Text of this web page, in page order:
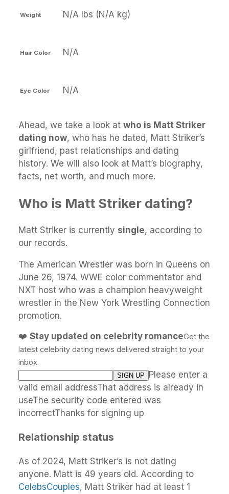
Weight N/A lbs (N/A kg)
Hair Color N/A
Eye Color N/A
Ahead, we take a look at who is Matt Striker
dating now, who has he dated, Matt Striker’s
girlfriend, past relationships and dating
history. We will also look at Matt’s biography,
facts, net worth, and much more.
Who is Matt Striker dating?
Matt Striker is currently single, according to
our records.
The American Wrestler was born in Queens on
June 26, 1974. WWE color commentator and
NXT host who was a champion heavyweight
wrestler in the New York Wrestling Connection
promotion.
❤️ Stay updated on celebrity romanceGet the
latest celebrity dating news delivered straight to your
inbox.
Please enter a
valid email addressThat address is already in
useThe security code entered was
incorrectThanks for signing up
Relationship status
As of 2024, Matt Striker’s is not dating
anyone. Matt is 49 years old. According to
CelebsCouples, Matt Striker had at least 1